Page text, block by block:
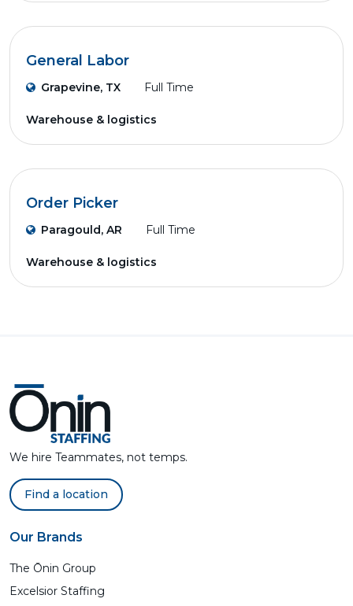
General Labor
Grapevine, TX Full Time
Warehouse & logistics
Order Picker
Paragould, AR Full Time
Warehouse & logistics
We hire Teammates, not temps.
Find a location
Our Brands
The Ōnin Group
Excelsior Staffing